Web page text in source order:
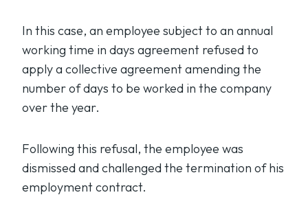
In this case, an employee subject to an annual
working time in days agreement refused to
apply a collective agreement amending the
number of days to be worked in the company
over the year.
Following this refusal, the employee was
dismissed and challenged the termination of his
employment contract.